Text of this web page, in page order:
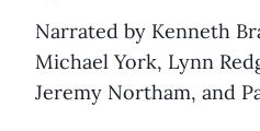
Narrated by Kenneth
Michael York, Lynn
Jeremy Northam, and